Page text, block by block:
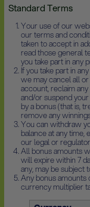
Standard Terms
Your use of our
our terms and
taken to accept in
read those general
you take part in any
If you take part in
we may cancel all
account, reclaim
and/or suspend
by a bonus (that is,
remove any
You can withdraw
balance at any
our legal or
All bonus amounts
will expire within 7
any, may be subject
Any bonus
currency multiplier